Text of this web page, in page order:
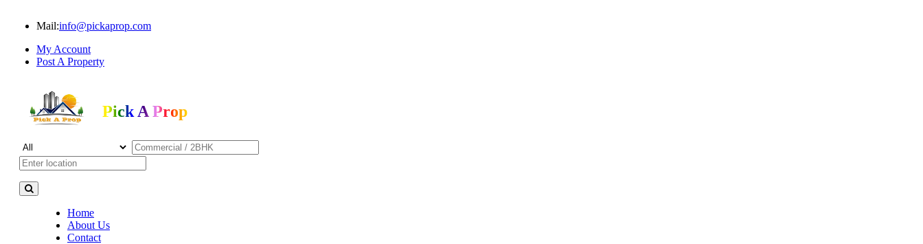
Mail:info@pickaprop.com
My Account
Post A Property
Pick A Prop
Home
About Us
Contact